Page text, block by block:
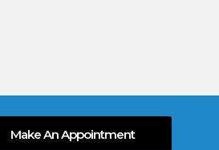
Make An Appointment